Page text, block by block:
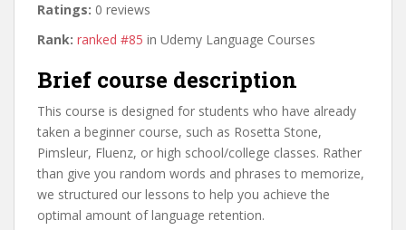
Ratings: 0 reviews
Rank: ranked #85 in Udemy Language Courses
Brief course description
This course is designed for students who have already
taken a beginner course, such as Rosetta Stone,
Pimsleur, Fluenz, or high school/college classes. Rather
than give you random words and phrases to memorize,
we structured our lessons to help you achieve the
optimal amount of language retention.